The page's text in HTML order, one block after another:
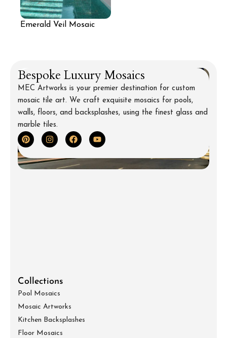
Emerald Veil Mosaic
Bespoke Luxury Mosaics
MEC Artworks is your premier destination for custom
mosaic tile art. We craft exquisite mosaics for pools,
walls, floors, and backsplashes, using the finest glass and
marble tiles.
Collections
Pool Mosaics
Mosaic Artworks
Kitchen Backsplashes
Floor Mosaics